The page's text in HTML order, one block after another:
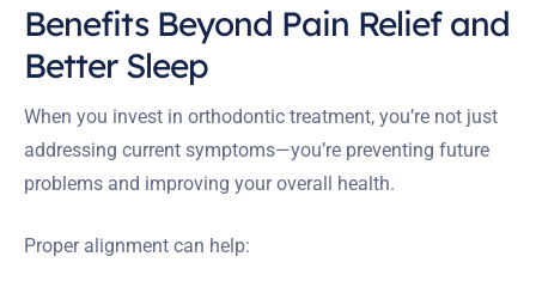
Benefits Beyond Pain Relief and
Better Sleep
When you invest in orthodontic treatment, you’re not just
addressing current symptoms—you’re preventing future
problems and improving your overall health.
Proper alignment can help: